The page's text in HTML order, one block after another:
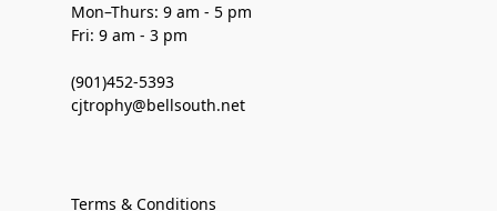
Mon–Thurs: 9 am - 5 pm
Fri: 9 am - 3 pm
(901)452-5393
cjtrophy@bellsouth.net
Terms & Conditions